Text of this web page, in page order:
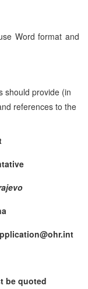
Word format and
should provide (in
references to the
be quoted